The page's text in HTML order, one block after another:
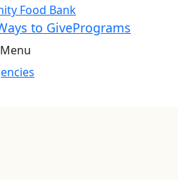
to GivePrograms
Menu